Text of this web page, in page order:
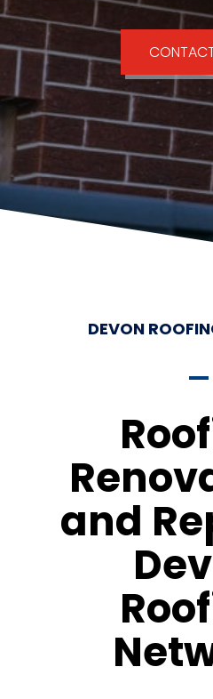
DEVON
and